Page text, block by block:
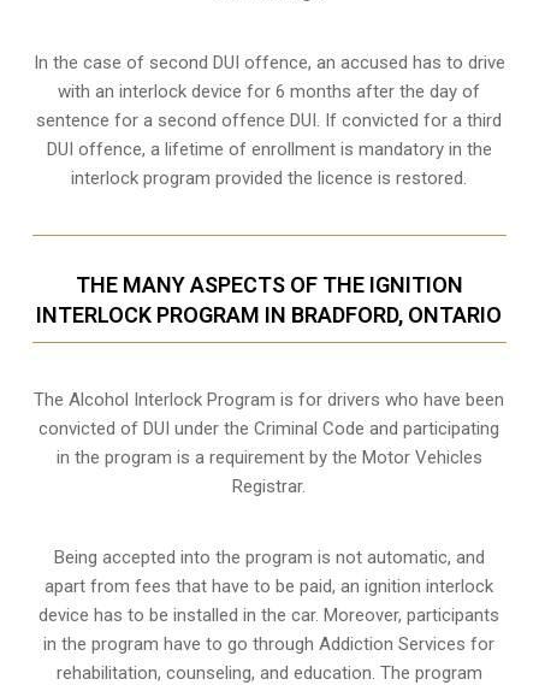
In the case of second DUI offence, an accused has to drive
with an interlock device for 6 months after the day of
sentence for a second offence DUI. If convicted for a third
DUI offence, a lifetime of enrollment is mandatory in the
interlock program provided the licence is restored.
THE MANY ASPECTS OF THE IGNITION
INTERLOCK PROGRAM IN BRADFORD, ONTARIO
The Alcohol Interlock Program is for drivers who have been
convicted of DUI under the Criminal Code and participating
in the program is a requirement by the Motor Vehicles
Registrar.
Being accepted into the program is not automatic, and
apart from fees that have to be paid, an ignition interlock
device has to be installed in the car. Moreover, participants
in the program have to go throughAddiction Services for
rehabilitation, counseling, and education. The program